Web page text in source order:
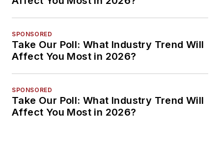
SPONSORED
Take Our Poll: What Industry Trend Will
Affect You Most in 2026?
SPONSORED
Take Our Poll: What Industry Trend Will
Affect You Most in 2026?